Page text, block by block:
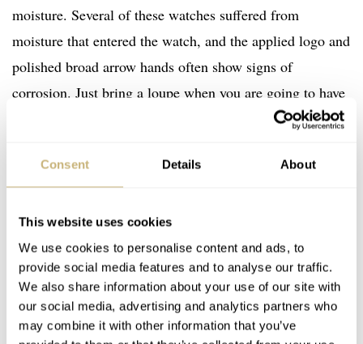
Consent Details About
This website uses cookies
We use cookies to personalise content and ads, to
provide social media features and to analyse our traffic.
We also share information about your use of our site with
our social media, advertising and analytics partners who
may combine it with other information that you’ve
moisture. Several of these watches suffered from
moisture that entered the watch, and the applied logo and
polished broad arrow hands often show signs of
corrosion. Just bring a loupe when you are going to have
a look at one, and if you’re buying online, make sure to
and applied logo are showing signs of corrosion, just
The risk is too high, in my opinion.